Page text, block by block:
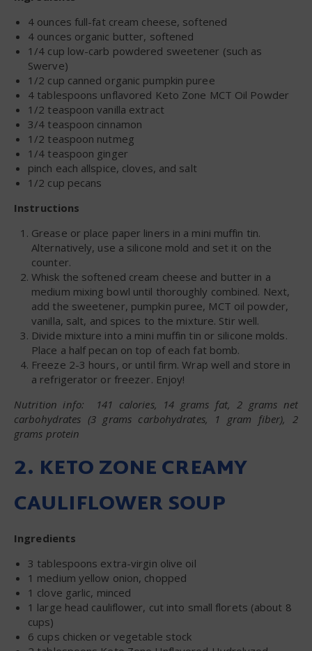
4 ounces full-fat cream cheese, softened
4 ounces organic butter, softened
1/4 cup low-carb powdered sweetener (such as
Swerve)
1/2 cup canned organic pumpkin puree
4 tablespoons unflavored Keto Zone MCT Oil Powder
1/2 teaspoon vanilla extract
3/4 teaspoon cinnamon
1/2 teaspoon nutmeg
1/4 teaspoon ginger
pinch each allspice, cloves, and salt
1/2 cup pecans
Instructions
Grease or place paper liners in a mini muffin tin.
Alternatively, use a silicone mold and set it on the
counter.
Whisk the softened cream cheese and butter in a
medium mixing bowl until thoroughly combined. Next,
add the sweetener, pumpkin puree, MCT oil powder,
vanilla, salt, and spices to the mixture. Stir well.
Divide mixture into a mini muffin tin or silicone molds.
Place a half pecan on top of each fat bomb.
Freeze 2-3 hours, or until firm. Wrap well and store in
a refrigerator or freezer. Enjoy!
Nutrition info: 141 calories, 14 grams fat, 2 grams net
carbohydrates (3 grams carbohydrates, 1 gram fiber), 2
grams protein
2. KETO ZONE CREAMY
CAULIFLOWER SOUP
Ingredients
3 tablespoons extra-virgin olive oil
1 medium yellow onion, chopped
1 clove garlic, minced
1 large head cauliflower, cut into small florets (about 8
cups)
6 cups chicken or vegetable stock